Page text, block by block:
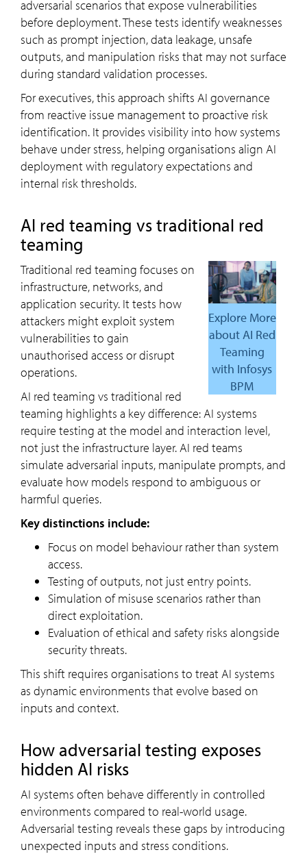
adversarial scenarios that expose vulnerabilities
before deployment. These tests identify weaknesses
such as prompt injection, data leakage, unsafe
outputs, and manipulation risks that may not surface
during standard validation processes.
For executives, this approach shifts AI governance
from reactive issue management to proactive risk
identification. It provides visibility into how systems
behave under stress, helping organisations align AI
deployment with regulatory expectations and
internal risk thresholds.
AI red teaming vs traditional red
teaming
Explore More
about AI Red
Teaming
with Infosys
BPM
Traditional red teaming focuses on
infrastructure, networks, and
application security. It tests how
attackers might exploit system
vulnerabilities to gain
unauthorised access or disrupt
operations.
AI red teaming vs traditional red
teaming highlights a key difference: AI systems
require testing at the model and interaction level,
not just the infrastructure layer. AI red teams
simulate adversarial inputs, manipulate prompts, and
evaluate how models respond to ambiguous or
harmful queries.
Key distinctions include:
Focus on model behaviour rather than system
access.
Testing of outputs, not just entry points.
Simulation of misuse scenarios rather than
direct exploitation.
Evaluation of ethical and safety risks alongside
security threats.
This shift requires organisations to treat AI systems
as dynamic environments that evolve based on
inputs and context.
How adversarial testing exposes
hidden AI risks
AI systems often behave differently in controlled
environments compared to real-world usage.
Adversarial testing reveals these gaps by introducing
unexpected inputs and stress conditions.